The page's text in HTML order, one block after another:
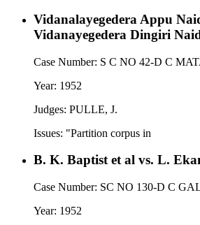
Vidanalayegedera Appu
Vidanayegedera Dingiri
Case Number: S C NO 42-D C
Year: 1952
Judges: PULLE, J.
Issues: "Partition corpus in
B. K. Baptist et al vs. L.
Case Number: SC NO 130-D C
Year: 1952